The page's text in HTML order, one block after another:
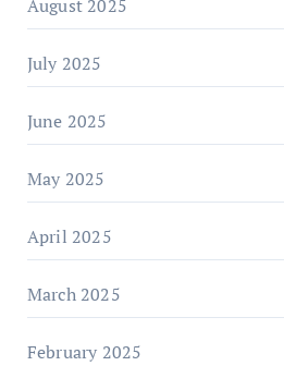
August 2025
July 2025
June 2025
May 2025
April 2025
March 2025
February 2025